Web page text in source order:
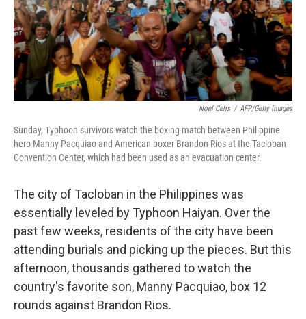
Noel Celis / AFP/Getty Images
Sunday, Typhoon survivors watch the boxing match between Philippine
hero Manny Pacquiao and American boxer Brandon Rios at the Tacloban
Convention Center, which had been used as an evacuation center.
The city of Tacloban in the Philippines was
essentially leveled by Typhoon Haiyan. Over the
past few weeks, residents of the city have been
attending burials and picking up the pieces. But this
afternoon, thousands gathered to watch the
country's favorite son, Manny Pacquiao, box 12
rounds against Brandon Rios.